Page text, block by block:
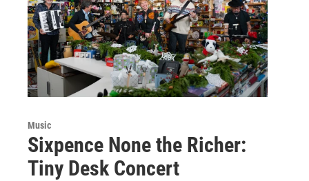
Music
Sixpence None the Richer:
Tiny Desk Concert